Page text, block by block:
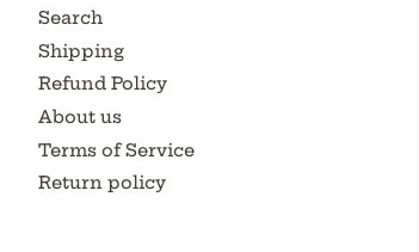
Search
Shipping
Refund Policy
About us
Terms of Service
Return policy